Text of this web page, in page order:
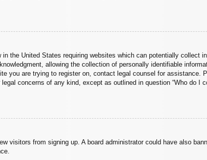
the United States requiring websites which can potentially collect
allowing the collection of personally identifiable
you are trying to register on, contact legal counsel for assistance.
concerns of any kind, except as outlined in question “Who do I
visitors from signing up. A board administrator could have also